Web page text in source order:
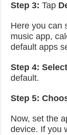
Step 3: Tap
Here you can
music app,
default apps
Step 4:
default.
Step 5:
Now, set the
device. If you